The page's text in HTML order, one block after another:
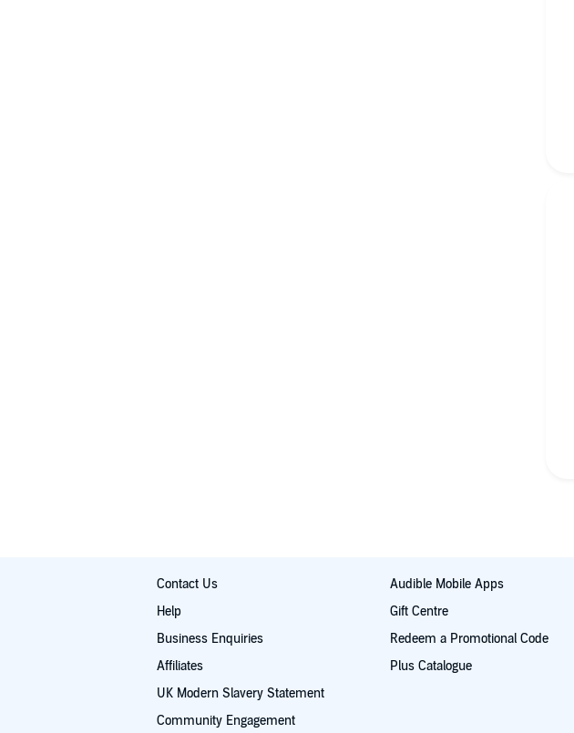
Contact Us
Help
Business Enquiries
Affiliates
UK Modern Slavery Statement
Community Engagement
Audible Mobile Apps
Gift Centre
Redeem a Promotional Code
Plus Catalogue